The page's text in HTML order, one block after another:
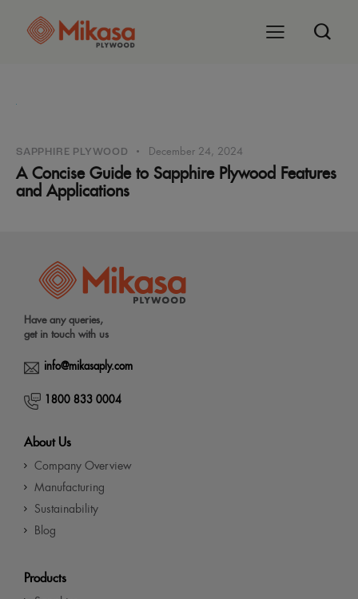
SAPPHIRE PLYWOOD December 24, 2024
A Concise Guide to Sapphire Plywood Features
and Applications
Have any queries,
get in touch with us
info@mikasaply.com
1800 833 0004
About Us
Company Overview
Manufacturing
Sustainability
Blog
Products